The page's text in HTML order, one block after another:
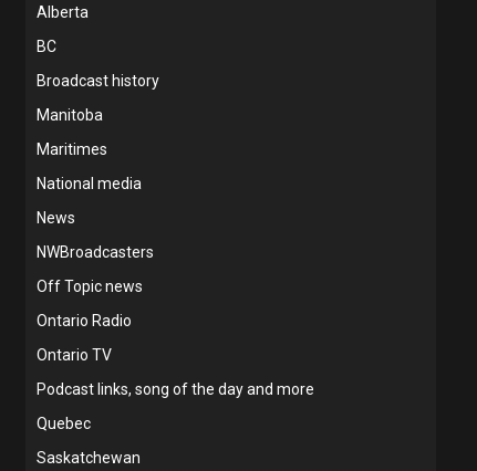
Alberta
BC
Broadcast history
Manitoba
Maritimes
National media
News
NWBroadcasters
Off Topic news
Ontario Radio
Ontario TV
Podcast links, song of the day and more
Quebec
Saskatchewan